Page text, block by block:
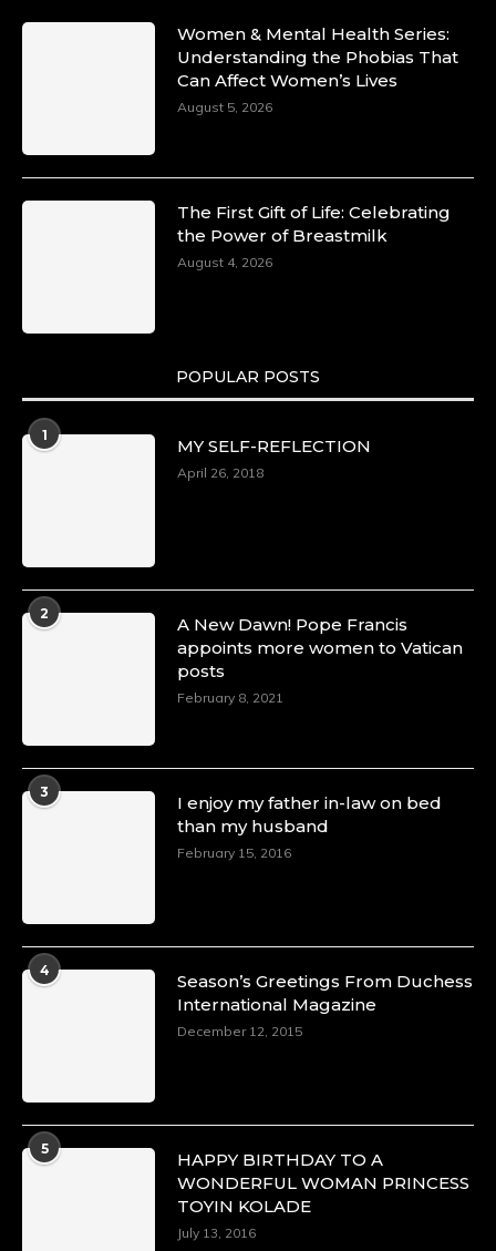
Women & Mental Health Series:
Understanding the Phobias That
Can Affect Women’s Lives
August 5, 2026
The First Gift of Life: Celebrating
the Power of Breastmilk
August 4, 2026
POPULAR POSTS
1
MY SELF-REFLECTION
April 26, 2018
2
A New Dawn! Pope Francis
appoints more women to Vatican
posts
February 8, 2021
3
I enjoy my father in-law on bed
than my husband
February 15, 2016
4
Season’s Greetings From Duchess
International Magazine
December 12, 2015
5
HAPPY BIRTHDAY TO A
WONDERFUL WOMAN PRINCESS
TOYIN KOLADE
July 13, 2016